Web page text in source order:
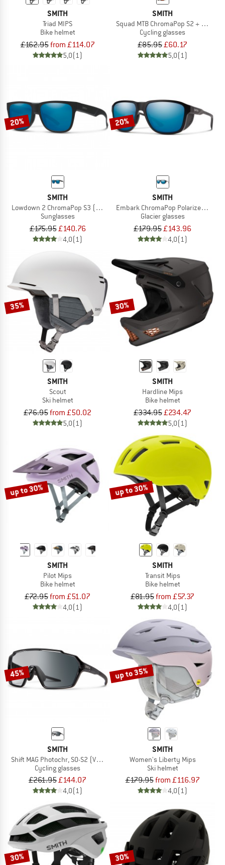
SMITH
Triad MIPS
Bike helmet
£162.95from £114.07
5,0(1)
SMITH
Squad MTB ChromaPop S2 + S0 (VLT
Cycling glasses
£85.95£60.17
5,0(1)
20%
SMITH
Lowdown 2 ChromaPop S3 (VLT 14%)
Sunglasses
£175.95£140.76
4,0(1)
20%
SMITH
Embark ChromaPop Polarized Mirror
Glacier glasses
£179.95£143.96
4,0(1)
35%
SMITH
Scout
Ski helmet
£76.95from £50.02
5,0(1)
30%
SMITH
Hardline Mips
Bike helmet
£334.95£234.47
5,0(1)
up to 30%
SMITH
Pilot Mips
Bike helmet
£72.95from £51.07
4,0(1)
up to 30%
SMITH
Transit Mips
Bike helmet
£81.95from £57.37
4,0(1)
45%
SMITH
Shift MAG Photochr, S0-S2 (VLT 85-20%) + S0 (VLT 90%)
Cycling glasses
£261.95£144.07
4,0(1)
up to 35%
SMITH
Women's Liberty Mips
Ski helmet
£179.95from £116.97
4,0(1)
30% 30%